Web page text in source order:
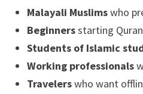
Malayali Muslimswho
Beginnersstarting
Students of Islamic
Working professionals
Travelerswho want